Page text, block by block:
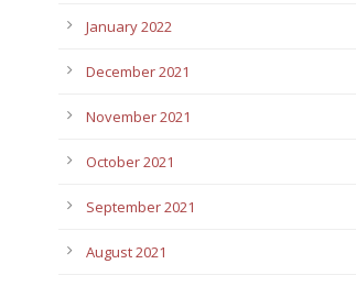
January 2022
December 2021
November 2021
October 2021
September 2021
August 2021